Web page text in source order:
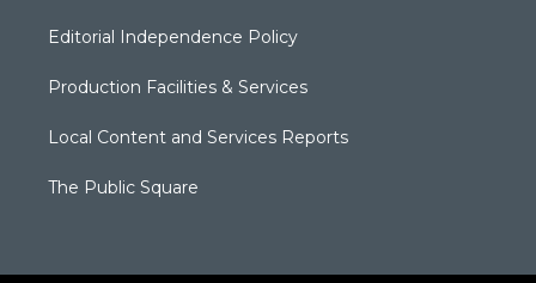
Editorial Independence Policy
Production Facilities & Services
Local Content and Services Reports
The Public Square